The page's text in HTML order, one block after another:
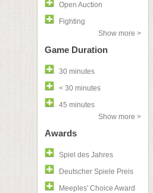
Open Auction
Fighting
Show more >
Game Duration
30 minutes
< 30 minutes
45 minutes
Show more >
Awards
Spiel des Jahres
Deutscher Spiele Preis
Meeples' Choice Award